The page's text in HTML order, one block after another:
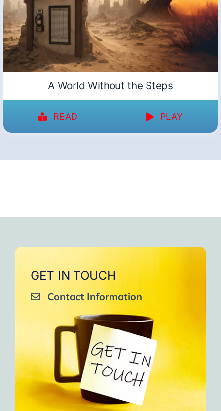
A World Without the Steps
READ PLAY
GET IN TOUCH
Contact Information